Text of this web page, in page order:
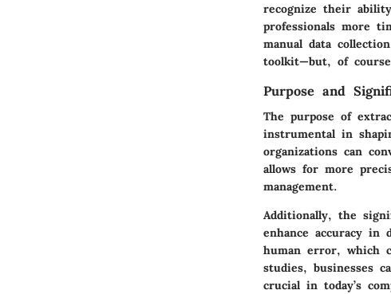
recognize their
professionals more
manual data
toolkit—but, of
Purpose and
The purpose of
instrumental in
organizations can
allows for more
management.
Additionally, the
enhance accuracy
human error, which
studies, businesses
crucial in today’s